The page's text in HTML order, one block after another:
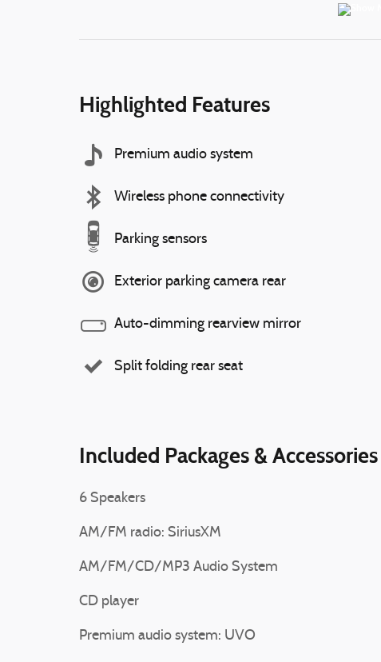
Highlighted Features
Premium audio system
Wireless phone connectivity
Parking sensors
Exterior parking camera rear
Auto-dimming rearview mirror
Split folding rear seat
Included Packages & Accessories
6 Speakers
AM/FM radio: SiriusXM
AM/FM/CD/MP3 Audio System
CD player
Premium audio system: UVO